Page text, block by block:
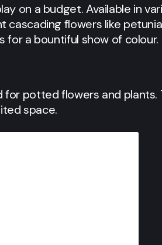
on a budget. Available in
cascading flowers like
for a bountiful show of colour.
potted flowers and plants.
space.